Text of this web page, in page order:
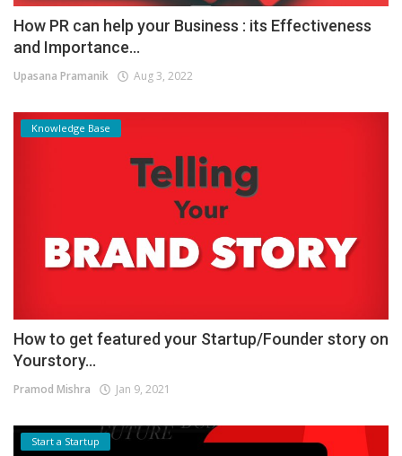
How PR can help your Business : its Effectiveness
and Importance...
Upasana Pramanik Aug 3, 2022
Knowledge Base
How to get featured your Startup/Founder story on
Yourstory...
Pramod Mishra Jan 9, 2021
Start a Startup